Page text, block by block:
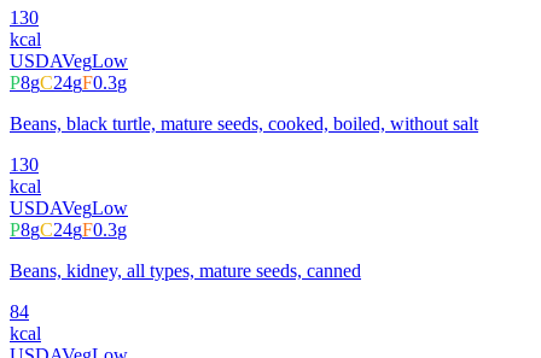
130
kcal
USDAVegLow
P8gC24gF0.3g
Beans, black turtle, mature seeds, cooked, boiled, without salt
130
kcal
USDAVegLow
P8gC24gF0.3g
Beans, kidney, all types, mature seeds, canned
84
kcal